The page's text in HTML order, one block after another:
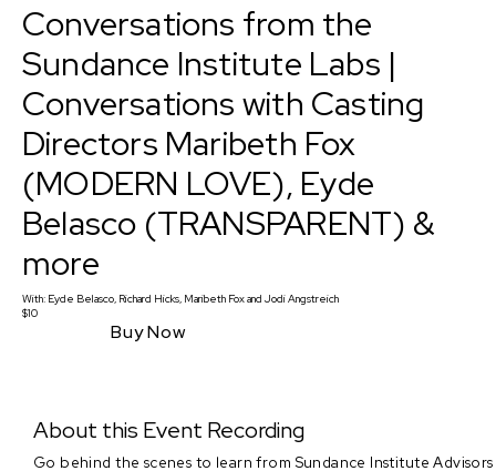
(MODERN LOVE), Eyde Belasco (TRANSPARENT) &
Conversations from the
Sundance Institute Labs |
Conversations with Casting
Directors Maribeth Fox
(MODERN LOVE), Eyde
Belasco (TRANSPARENT) &
more
With: Eyde Belasco, Richard Hicks, Maribeth Foxand Jodi Angstreich
$10
Buy Now
About this Event Recording
Go behind the scenes to learn from Sundance Institute